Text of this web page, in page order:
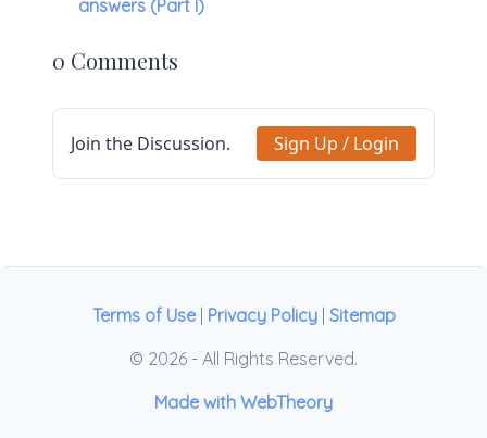
answers (Part I)
0 Comments
Join the Discussion. Sign Up / Login
Terms of Use| Privacy Policy| Sitemap
© 2026 - All Rights Reserved.
Made with WebTheory